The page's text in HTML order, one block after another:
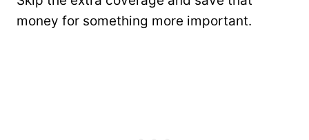
money for something more important.